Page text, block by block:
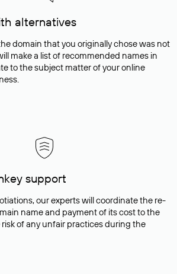
alternatives
domain that you originally chose was not
make a list of recommended names in
to the subject matter of your online
support
our experts will coordinate the re-
name and payment of its cost to the
of any unfair practices during the